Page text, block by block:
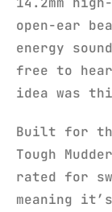
open-ear
energy
free to hear
idea was
Built for
Tough
rated for
meaning